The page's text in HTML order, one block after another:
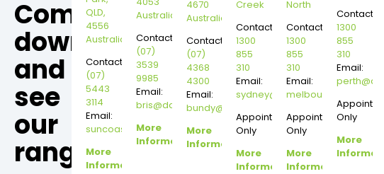
Come
down
and
see
our
range.
QLD,
4556
Australia
Contact:
(07)
5443
3114
Email:
suncoast@dannysdesks.com
More
Information
Australia
Contact:
(07)
3539
9985
Email:
bris@dannysdesks.com
More
Information
4670
Australia
Contact:
(07)
4368
4300
Email:
bundy@dannysdesks.com
More
Information
Creek
Contact:
1300
855
310
Email:
sydney@dannysdesks.com
Appointment
Only
More
Information
North
Contact:
1300
855
310
Email:
Appointment
Only
More
Information
Contact:
1300
855
310
Email:
Only
More